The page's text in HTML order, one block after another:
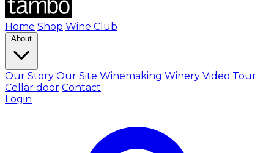
Home Shop Wine Club
About
Our Story Our Site Winemaking Winery Video Tour
Cellar door Contact
Login